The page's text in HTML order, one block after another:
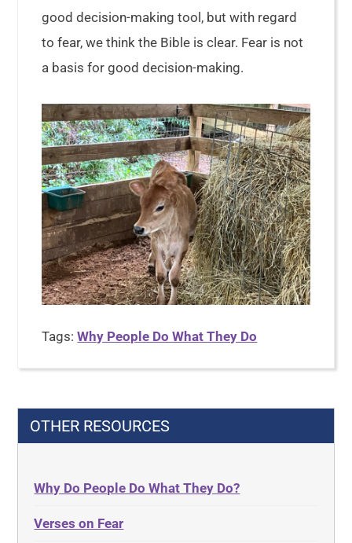
good decision-making tool, but with regard
to fear, we think the Bible is clear. Fear is not
a basis for good decision-making.
Tags:Why People Do What They Do
OTHER RESOURCES
Why Do People Do What They Do?
Verses on Fear